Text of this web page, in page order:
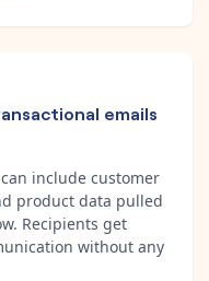
emails
include customer
product data pulled
Recipients get
without any